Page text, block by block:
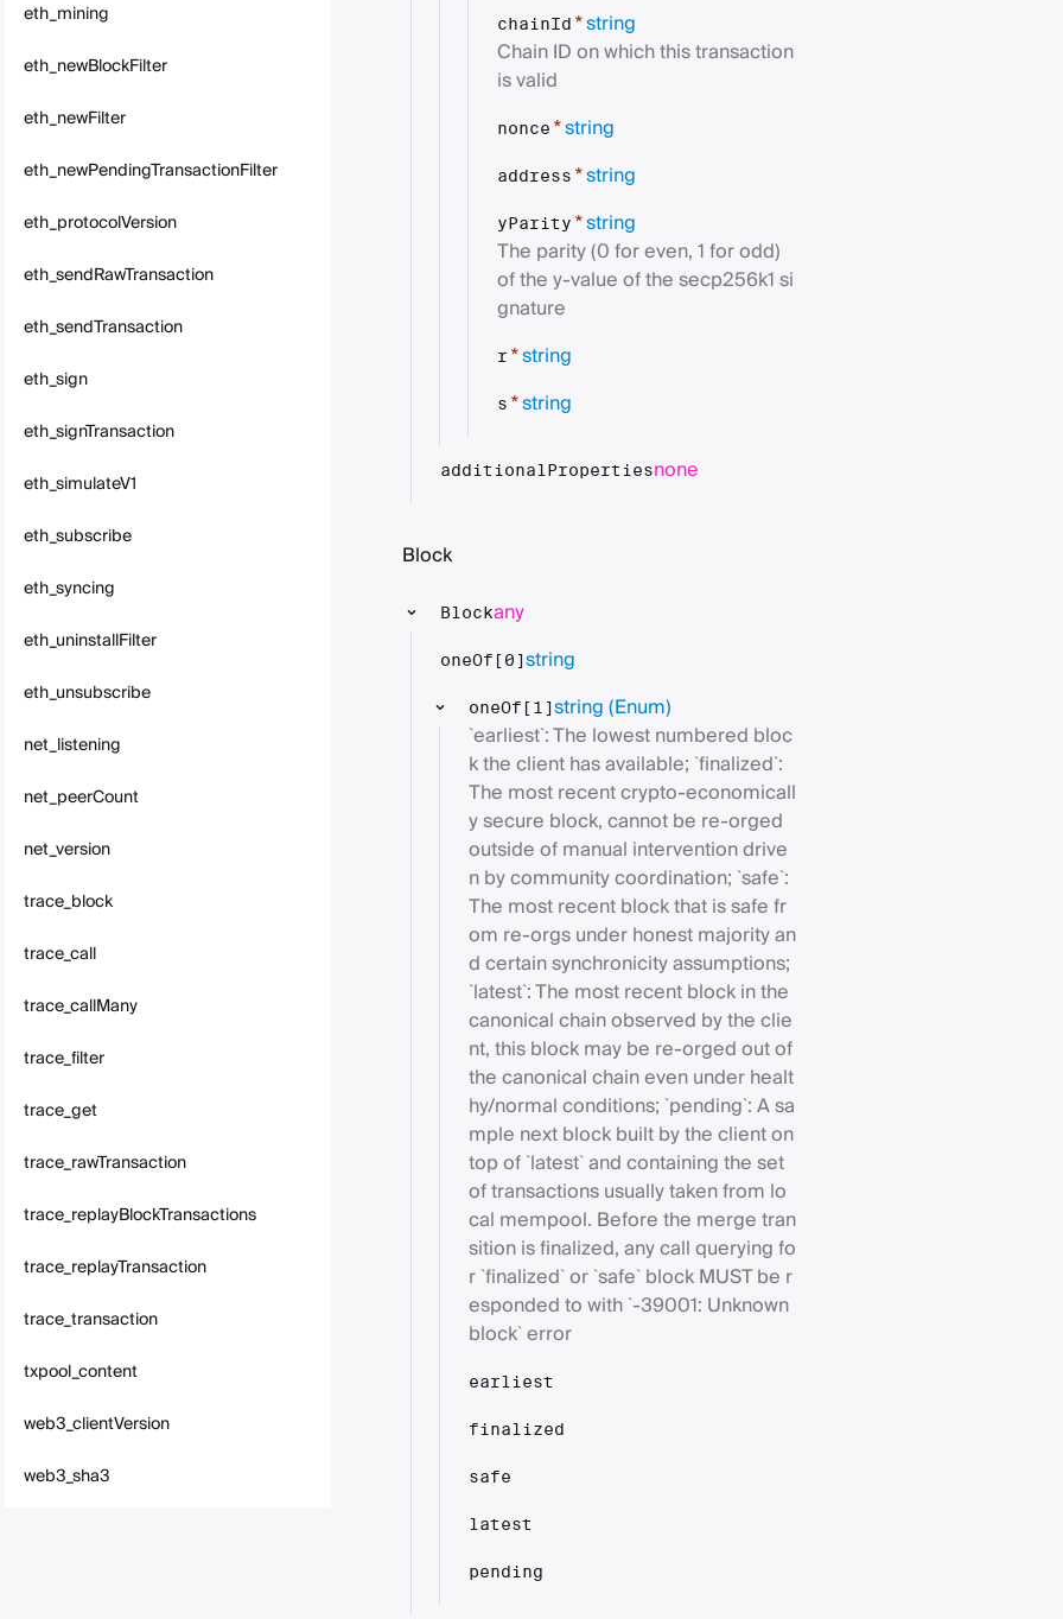
eth_mining
eth_newBlockFilter
eth_newFilter
eth_newPendingTransactionFilter
eth_protocolVersion
eth_sendRawTransaction
eth_sendTransaction
eth_sign
eth_signTransaction
eth_simulateV1
eth_subscribe
eth_syncing
eth_uninstallFilter
eth_unsubscribe
net_listening
net_peerCount
net_version
trace_block
trace_call
trace_callMany
trace_filter
trace_get
trace_rawTransaction
trace_replayBlockTransactions
trace_replayTransaction
trace_transaction
txpool_content
web3_clientVersion
web3_sha3
chainId *string
Chain ID on which this transaction
is valid
nonce *string
address *string
yParity *string
The parity (0 for even, 1 for odd)
of the y-value of the secp256k1 si
gnature
r *string
s *string
additionalPropertiesnone
Block
Blockany
oneOf[0]string
oneOf[1]string(Enum)
`earliest`: The lowest numbered bloc
k the client has available; `finalized`:
The most recent crypto-economicall
y secure block, cannot be re-orged
outside of manual intervention drive
n by community coordination; `safe`:
The most recent block that is safe fr
om re-orgs under honest majority an
d certain synchronicity assumptions;
`latest`: The most recent block in the
canonical chain observed by the clie
nt, this block may be re-orged out of
the canonical chain even under healt
hy/normal conditions; `pending`: A sa
mple next block built by the client on
top of `latest` and containing the set
of transactions usually taken from lo
cal mempool. Before the merge tran
sition is finalized, any call querying fo
r `finalized` or `safe` block MUST be r
esponded to with `-39001: Unknown
block` error
earliest
finalized
safe
latest
pending